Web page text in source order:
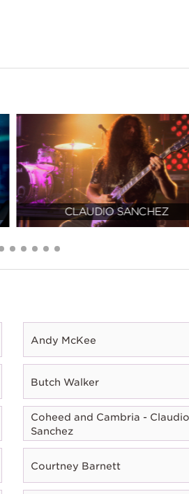
CLAUDIO SANCHEZ
Andy McKee
Butch Walker
Coheed and Cambria - Claudio
Sanchez
Courtney Barnett